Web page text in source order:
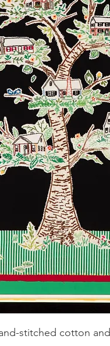
stitched cotton